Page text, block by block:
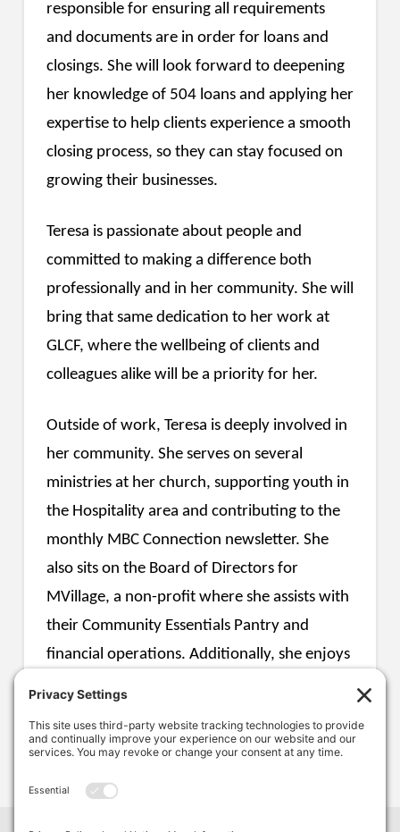
responsible for ensuring all requirements
and documents are in order for loans and
closings. She will look forward to deepening
her knowledge of 504 loans and applying her
expertise to help clients experience a smooth
closing process, so they can stay focused on
growing their businesses.
Teresa is passionate about people and
committed to making a difference both
professionally and in her community. She will
bring that same dedication to her work at
GLCF, where the wellbeing of clients and
colleagues alike will be a priority for her.
Outside of work, Teresa is deeply involved in
her community. She serves on several
ministries at her church, supporting youth in
the Hospitality area and contributing to the
monthly MBC Connection newsletter. She
also sits on the Board of Directors for
MVillage, a non-profit where she assists with
their Community Essentials Pantry and
financial operations. Additionally, she enjoys